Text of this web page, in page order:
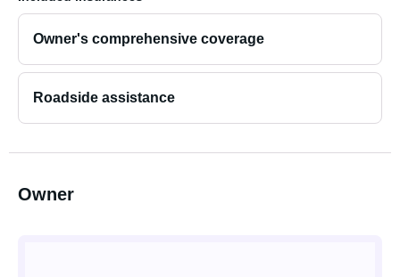
Owner's comprehensive coverage
Roadside assistance
Owner